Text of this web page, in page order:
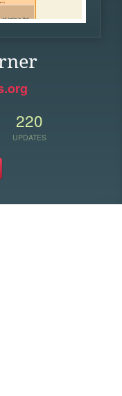
220
UPDATES